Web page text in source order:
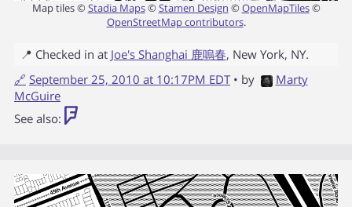
Map tiles ©Stadia Maps©Stamen Design ©OpenMapTiles©
OpenStreetMap contributors.
📍 Checked in at Joe's Shanghai 鹿嗚春, New York, NY.
🔗 September 25, 2010 at 10:17PM EDT • by
Marty
McGuire
See also: